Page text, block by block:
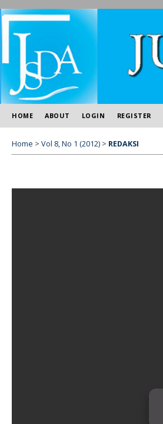
HOME ABOUT LOGIN REGISTER
Home > Vol 8, No 1 (2012) > REDAKSI